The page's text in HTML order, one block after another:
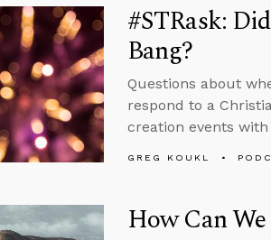
#STRask:
Bang?
Questions about
respond to a
creation events
GREG KOUKL
How Can